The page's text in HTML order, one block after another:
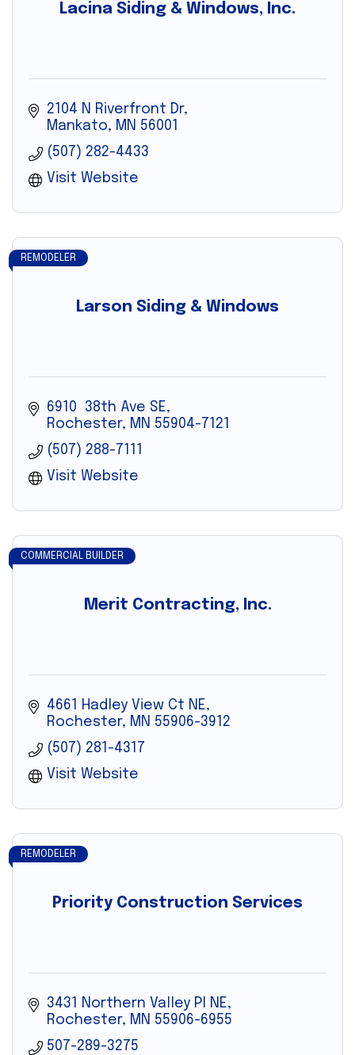
Lacina Siding & Windows, Inc.
2104 N Riverfront Dr
Mankato
MN 56001
(507) 282-4433
Visit Website
Larson Siding & Windows
REMODELER
6910  38th Ave SE
Rochester
MN 55904-7121
(507) 288-7111
Visit Website
Merit Contracting, Inc.
COMMERCIAL BUILDER
4661 Hadley View Ct NE
Rochester
MN 55906-3912
(507) 281-4317
Visit Website
Priority Construction Services
REMODELER
3431 Northern Valley Pl NE
Rochester
MN 55906-6955
507-289-3275